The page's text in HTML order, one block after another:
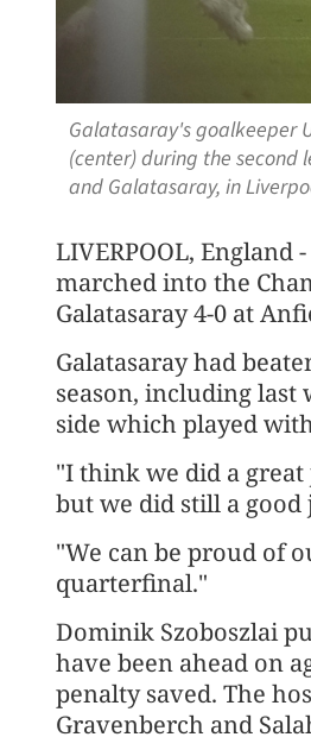
Galatasaray's goalkeeper
(center) during the second
and Galatasaray, in
LIVERPOOL, England -
marched into the
Galatasaray 4-0 at
Galatasaray had
season, including
side which played
"I think we did a great
but we did still a
"We can be proud of
quarterfinal."
Dominik Szoboszlai
have been ahead on
penalty ​saved. The
Gravenberch and